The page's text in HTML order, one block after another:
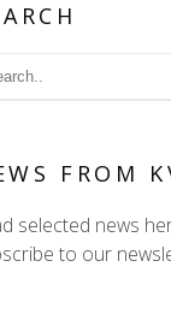
FROM
selected news
to our